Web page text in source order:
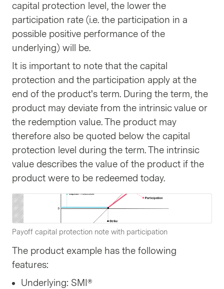
capital protection level, the lower the
participation rate (i.e. the participation in a
possible positive performance of the
underlying) will be.
It is important to note that the capital
protection and the participation apply at the
end of the product's term. During the term, the
product may deviate from the intrinsic value or
the redemption value. The product may
therefore also be quoted below the capital
protection level during the term. The intrinsic
value describes the value of the product if the
product were to be redeemed today.
Payoff capital protection note with participation
The product example has the following
features:
Underlying: SMI®